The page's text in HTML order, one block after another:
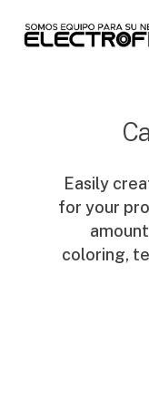
Cart
Easily
for your
coloring,